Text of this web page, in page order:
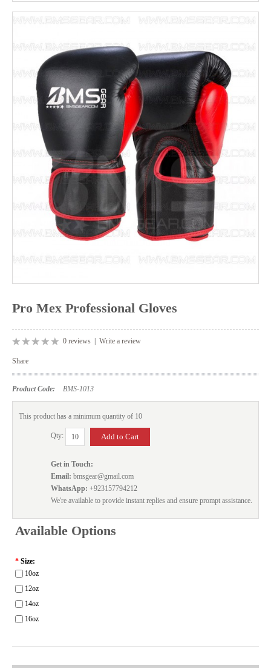
Pro Mex Professional Gloves
0 reviews | Write a review
Share
Product Code: BMS-1013
This product has a minimum quantity of 10
Qty:
Get in Touch:
Email: bmsgear@gmail.com
WhatsApp: +923157794212
We're available to provide instant replies and ensure prompt assistance.
Available Options
* Size:
10oz
12oz
14oz
16oz